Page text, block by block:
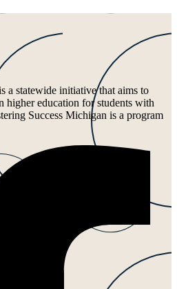
a statewide initiative that aims to
higher education for students with
Success Michigan is a program